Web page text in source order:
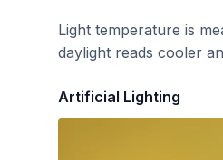
Light temperature is
daylight reads cooler
Artificial Lighting